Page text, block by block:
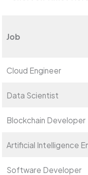
Job
Cloud Engineer
Data Scientist
Blockchain Developer
Artificial Intelligence
Software Developer